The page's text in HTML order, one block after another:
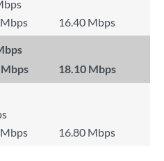
16.40 Mbps
18.10 Mbps
16.80 Mbps